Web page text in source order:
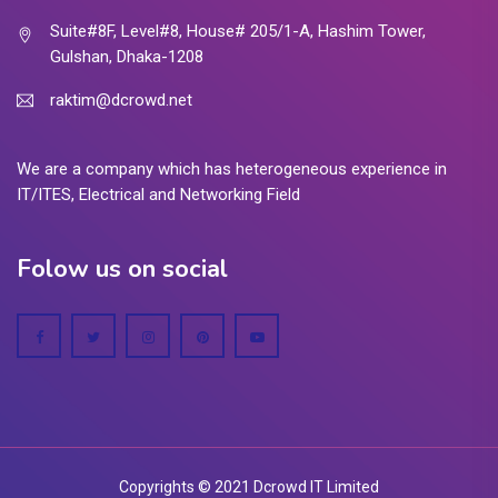
Suite#8F, Level#8, House# 205/1-A, Hashim Tower,
Gulshan, Dhaka-1208
raktim@dcrowd.net
We are a company which has heterogeneous experience in
IT/ITES, Electrical and Networking Field
Folow us on social
Copyrights © 2021 Dcrowd IT Limited